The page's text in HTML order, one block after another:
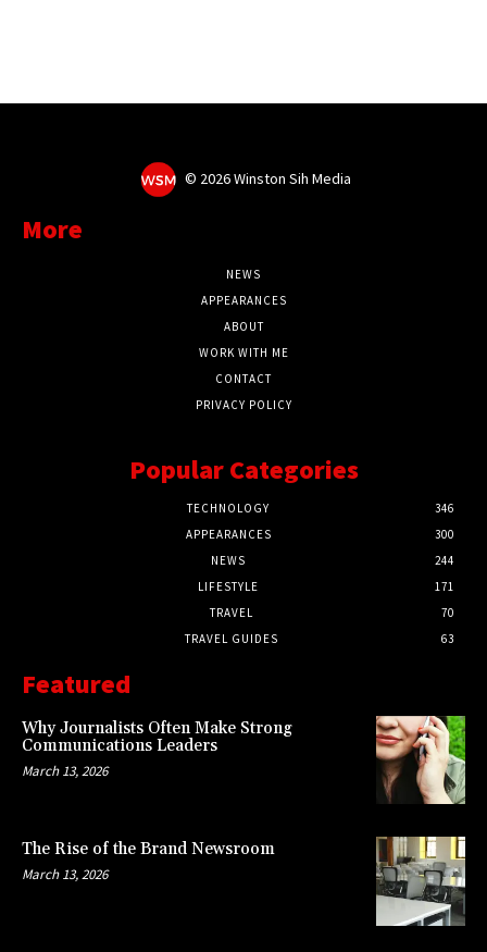
© 2026 Winston Sih Media
More
NEWS
APPEARANCES
ABOUT
WORK WITH ME
CONTACT
PRIVACY POLICY
Popular Categories
TECHNOLOGY
346
APPEARANCES
300
NEWS
244
LIFESTYLE
171
TRAVEL
70
TRAVEL GUIDES
63
Featured
Why Journalists Often Make Strong
Communications Leaders
March 13, 2026
The Rise of the Brand Newsroom
March 13, 2026